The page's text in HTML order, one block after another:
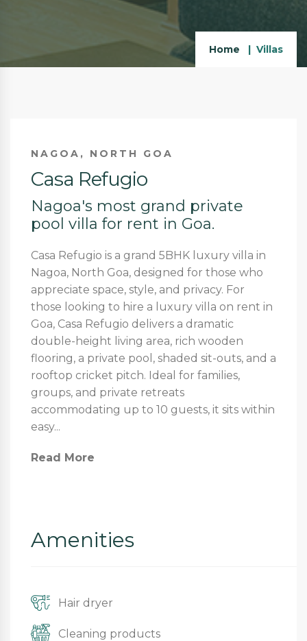
Home Villas
NAGOA, NORTH GOA
Casa Refugio
Nagoa's most grand private
pool villa for rent in Goa.
Casa Refugio is a grand 5BHK luxury villa in
Nagoa, North Goa, designed for those who
appreciate space, style, and privacy. For
those looking to hire a luxury villa on rent in
Goa, Casa Refugio delivers a dramatic
double-height living area, rich wooden
flooring, a private pool, shaded sit-outs, and a
rooftop cricket pitch. Ideal for families,
groups, and private retreats
accommodating up to 10 guests, it sits within
easy...
Read More
Amenities
Hair dryer
Cleaning products